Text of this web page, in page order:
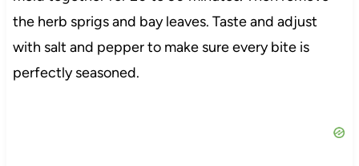
the herb sprigs and bay leaves. Taste and adjust
with salt and pepper to make sure every bite is
perfectly seasoned.